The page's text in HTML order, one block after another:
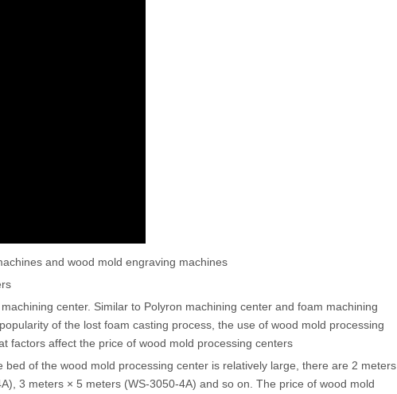
and wood mold engraving machines
center. Similar to Polyron machining center and foam machining
of the lost foam casting process, the use of wood mold processing
factors affect the price of wood mold processing centers
of the wood mold processing center is relatively large, there are 2 meters
3 meters × 5 meters (WS-3050-4A) and so on. The price of wood mold